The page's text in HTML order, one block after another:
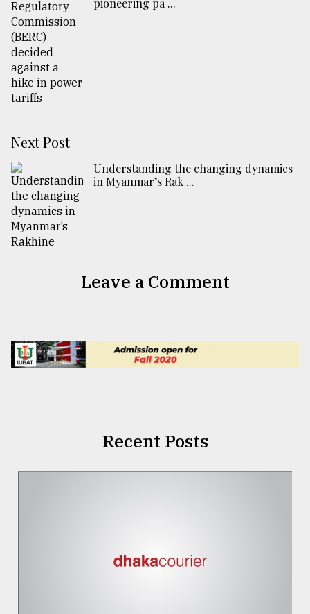
pioneering pa ...
Next Post
Understanding the changing dynamics
in Myanmar’s Rak ...
Leave a Comment
Recent Posts